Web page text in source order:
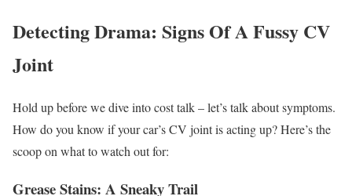
Detecting Drama: Signs Of A Fussy CV
Joint
Hold up before we dive into cost talk – let’s talk about symptoms.
How do you know if your car’s CV joint is acting up? Here’s the
scoop on what to watch out for:
Grease Stains: A Sneaky Trail